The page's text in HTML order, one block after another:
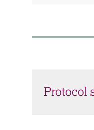
Protocol